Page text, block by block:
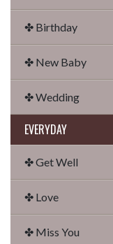
✤ Birthday
✤ New Baby
✤ Wedding
EVERYDAY
✤ Get Well
✤ Love
✤ Miss You